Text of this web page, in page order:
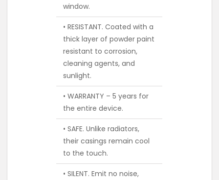
window.
• RESISTANT. Coated with a
thick layer of powder paint
resistant to corrosion,
cleaning agents, and
sunlight.
• WARRANTY – 5 years for
the entire device.
• SAFE. Unlike radiators,
their casings remain cool
to the touch.
• SILENT. Emit no noise,